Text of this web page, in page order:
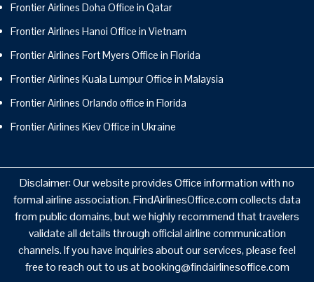
Frontier Airlines Doha Office in Qatar
Frontier Airlines Hanoi Office in Vietnam
Frontier Airlines Fort Myers Office in Florida
Frontier Airlines Kuala Lumpur Office in Malaysia
Frontier Airlines Orlando office in Florida
Frontier Airlines Kiev Office in Ukraine
Disclaimer: Our website provides Office information with no
formal airline association. FindAirlinesOffice.com collects data
from public domains, but we highly recommend that travelers
validate all details through official airline communication
channels. If you have inquiries about our services, please feel
free to reach out to us at booking@findairlinesoffice.com